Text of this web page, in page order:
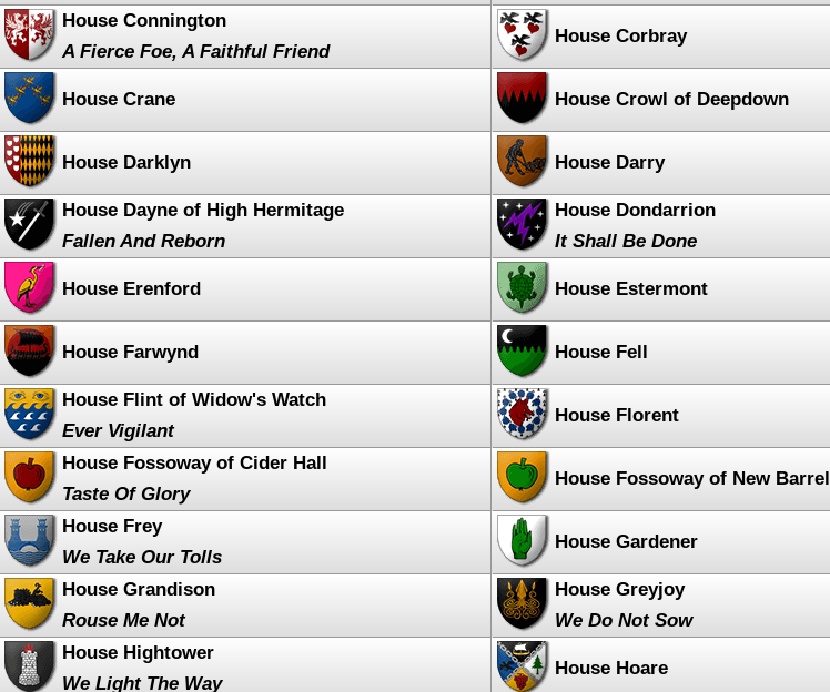
House Connington
A Fierce Foe, A Faithful Friend
House Corbray
House Crane House Crowl of Deepdown
House Darklyn House Darry
House Dayne of High Hermitage
Fallen And Reborn
House Dondarrion
It Shall Be Done
House Erenford House Estermont
House Farwynd House Fell
House Flint of Widow's Watch
Ever Vigilant
House Florent
House Fossoway of Cider Hall
Taste Of Glory
House Fossoway of New Barrel
House Frey
We Take Our Tolls
House Gardener
House Grandison
Rouse Me Not
House Greyjoy
We Do Not Sow
House Hightower
We Light The Way
House Hoare